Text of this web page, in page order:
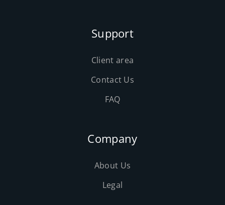
Support
Client area
Contact Us
FAQ
Company
About Us
Legal